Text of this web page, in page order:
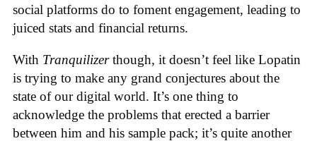
social platforms do to foment engagement, leading to
juiced stats and financial returns.
With Tranquilizerthough, it doesn’t feel like Lopatin
is trying to make any grand conjectures about the
state of our digital world. It’s one thing to
acknowledge the problems that erected a barrier
between him and his sample pack; it’s quite another